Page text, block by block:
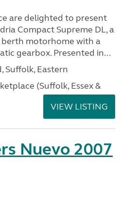
are delighted to present
Compact Supreme DL, a
motorhome with a
gearbox. Presented in...
Suffolk, Eastern
(Suffolk, Essex &
VIEW LISTING
Nuevo 2007